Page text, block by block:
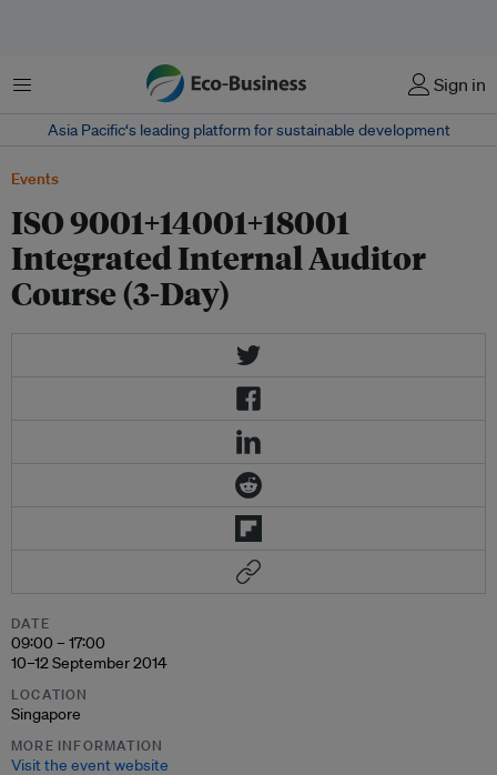
Menu Sign in
Asia Pacific‘s leading platform for sustainable development
Events
ISO 9001+14001+18001
Integrated Internal Auditor
Course (3-Day)
DATE
09:00 – 17:00
10–12 September 2014
LOCATION
Singapore
MORE INFORMATION
Visit the event website